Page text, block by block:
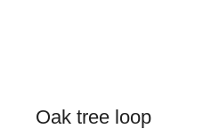
Oak tree loop